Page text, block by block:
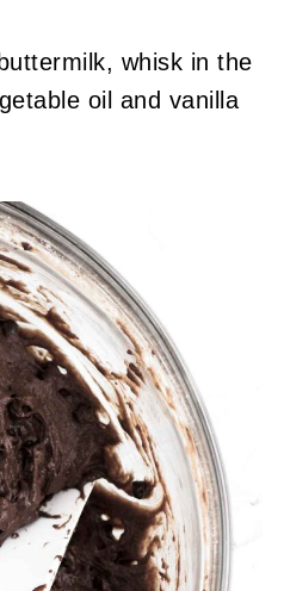
whisk in the
oil and vanilla